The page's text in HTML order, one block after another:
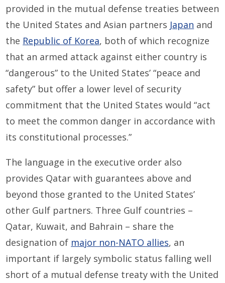
provided in the mutual defense treaties between
the United States and Asian partners Japan and
the Republic of Korea, both of which recognize
that an armed attack against either country is
“dangerous” to the United States’ “peace and
safety” but offer a lower level of security
commitment that the United States would “act
to meet the common danger in accordance with
its constitutional processes.”
The language in the executive order also
provides Qatar with guarantees above and
beyond those granted to the United States’
other Gulf partners. Three Gulf countries –
Qatar, Kuwait, and Bahrain – share the
designation of major non-NATO allies, an
important if largely symbolic status falling well
short of a mutual defense treaty with the United